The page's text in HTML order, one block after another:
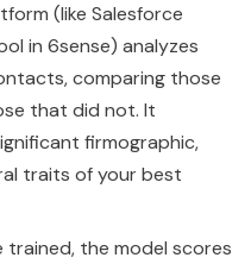
(like Salesforce
in 6sense) analyzes
comparing those
that did not. It
firmographic,
traits of your best
trained, the model scores